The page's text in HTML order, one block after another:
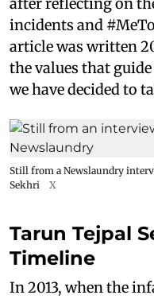
incidents and
article was written
the values that
we have decided to
Still from a Newslaundry
Sekhri
X
Tarun Tejpal
Timeline
In 2013, when the